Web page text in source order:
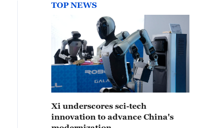
TOP NEWS
Xi underscores sci-tech
innovation to advance China's